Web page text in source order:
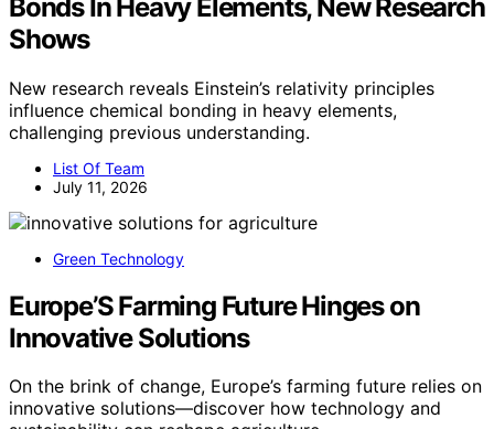
Bonds In Heavy Elements, New Research
Shows
New research reveals Einstein’s relativity principles
influence chemical bonding in heavy elements,
challenging previous understanding.
List Of Team
July 11, 2026
Green Technology
Europe’S Farming Future Hinges on
Innovative Solutions
On the brink of change, Europe’s farming future relies on
innovative solutions—discover how technology and